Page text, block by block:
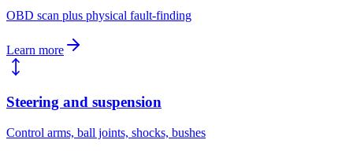
OBD scan plus physical fault-finding
Learn more
Steering and suspension
Control arms, ball joints, shocks, bushes